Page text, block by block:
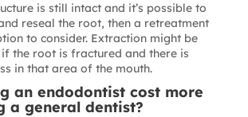
is still intact and it’s possible to
reseal the root, then a retreatment
to consider. Extraction might be
the root is fractured and there is
in that area of the mouth.
an endodontist cost more
a general dentist?